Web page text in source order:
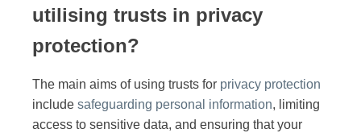
utilising trusts in privacy
protection?
The main aims of using trusts for privacy protection
include safeguarding personal information, limiting
access to sensitive data, and ensuring that your